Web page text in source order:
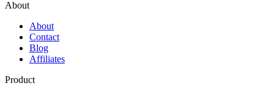
About
About
Contact
Blog
Affiliates
Product